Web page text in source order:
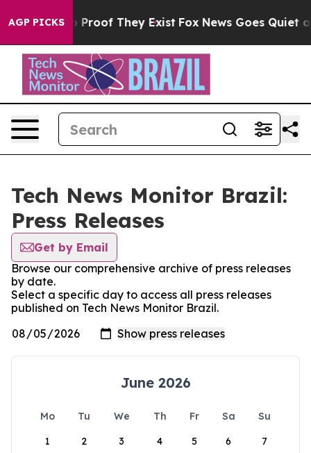
AGP PICKS
Offers no Proof They Exist Fox News Goes Quiet as
Tech News Monitor Brazil:
Press Releases
Get by Email
Browse our comprehensive archive of press releases
by date.
Select a specific day to access all press releases
published on Tech News Monitor Brazil.
June 2026
Mo Tu We Th Fr Sa
Su
1
2 3 4 5 6 7